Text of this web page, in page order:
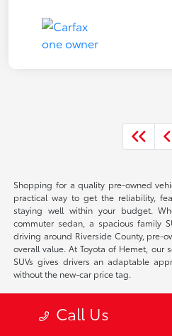
Shopping for a quality pre-owned
practical way to get the reliability,
staying well within your budget.
commuter sedan, a spacious family
driving around Riverside County, pre-
overall value. At Toyota of Hemet, our
SUVs gives drivers an adaptable
without the new-car price tag.
Why Choose
Call Us